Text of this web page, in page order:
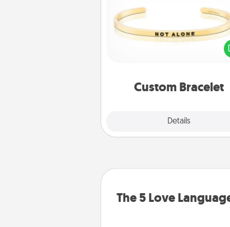
Custom Bracelet
Details
In a season where many
isolated, you can remind your
The 5 Love